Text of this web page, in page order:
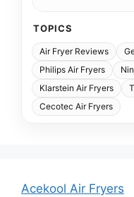
TOPICS
Air Fryer Reviews
Philips Air Fryers
Klarstein Air Fryers
Cecotec Air Fryers
Acekool Air Fryers